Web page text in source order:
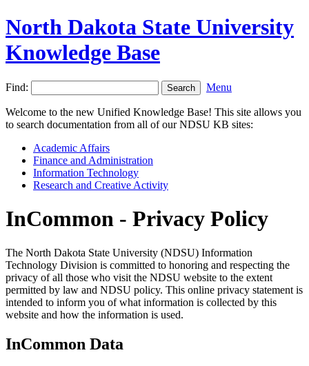
North Dakota State University
Knowledge Base
Find: Menu
Welcome to the new Unified Knowledge Base! This site allows you
to search documentation from all of our NDSU KB sites:
Academic Affairs
Finance and Administration
Information Technology
Research and Creative Activity
InCommon - Privacy Policy
The North Dakota State University (NDSU) Information
Technology Division is committed to honoring and respecting the
privacy of all those who visit the NDSU website to the extent
permitted by law and NDSU policy. This online privacy statement is
intended to inform you of what information is collected by this
website and how the information is used.
InCommon Data